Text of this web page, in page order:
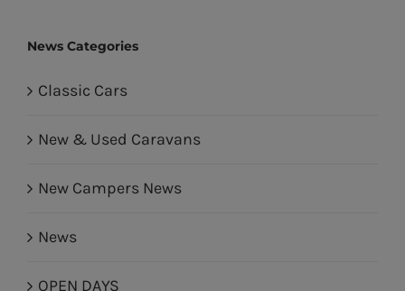
News Categories
Classic Cars
New & Used Caravans
New Campers News
News
OPEN DAYS